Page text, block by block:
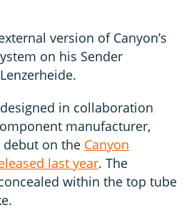
version of Canyon’s
on his Sender
in collaboration
manufacturer,
debut on the Canyon
last year. The
within the top tube